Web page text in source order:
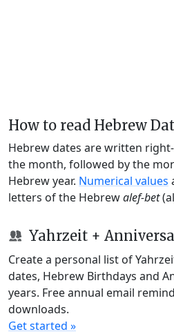
How to read Hebrew
Hebrew dates are written
the month, followed by the
Hebrew year. Numerical values
letters of the Hebrewalef-bet
Yahrzeit +
Create a personal list of
dates, Hebrew Birthdays and
years. Free annual email
downloads.
Get started »